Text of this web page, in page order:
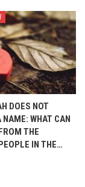
DOES NOT
NAME: WHAT CAN
THE
IN THE…